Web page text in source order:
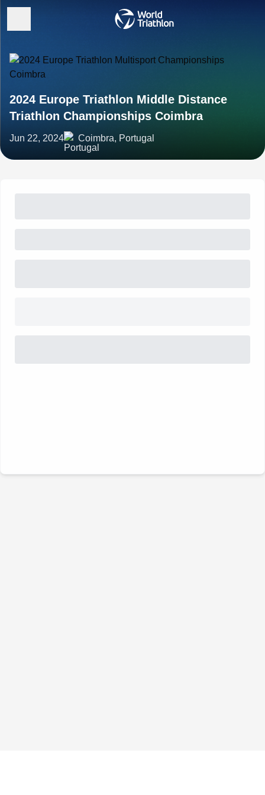
2024 Europe Triathlon Middle Distance
Triathlon Championships Coimbra
Jun 22, 2024 Coimbra, Portugal